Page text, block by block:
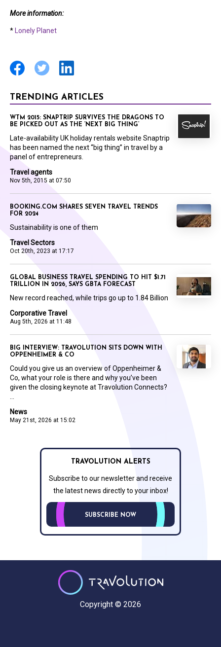
More information:
* Lonely Planet
TRENDING ARTICLES
Travel agents
Nov 5th, 2015 at 07:50
WTM 2015: SNAPTRIP SURVIVES THE DRAGONS TO
BE PICKED OUT AS THE ‘NEXT BIG THING’
Late-availability UK holiday rentals website Snaptrip
has been named the next “big thing” in travel by a
panel of entrepreneurs.
Travel Sectors
Oct 20th, 2023 at 17:17
BOOKING.COM SHARES SEVEN TRAVEL TRENDS
FOR 2024
Sustainability is one of them
Corporative Travel
Aug 5th, 2026 at 11:48
GLOBAL BUSINESS TRAVEL SPENDING TO HIT $1.71
TRILLION IN 2026, SAYS GBTA FORECAST
New record reached, while trips go up to 1.84 Billion
News
May 21st, 2026 at 15:02
BIG INTERVIEW: TRAVOLUTION SITS DOWN WITH
OPPENHEIMER & CO
Could you give us an overview of Oppenheimer &
Co, what your role is there and why you’ve been
given the closing keynote at Travolution Connects?
TRAVOLUTION ALERTS
Subscribe to our newsletter and receive
the latest news directly to your inbox!
SUBSCRIBE NOW
Copyright © 2026